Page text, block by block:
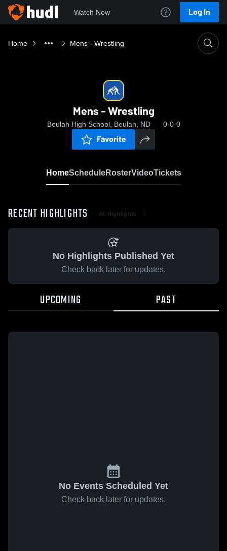
Watch Now Log In
Home Mens - Wrestling
Mens - Wrestling
Beulah High School, Beulah, ND 0-0-0
Favorite
HomeScheduleRosterVideoTickets
RECENT HIGHLIGHTS All Highlights
No Highlights Published Yet
Check back later for updates.
UPCOMING PAST
No Events Scheduled Yet
Check back later for updates.